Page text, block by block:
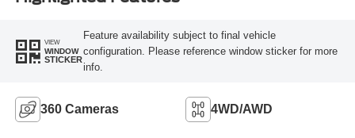
VIEW
WINDOW
STICKER
Feature availability subject to final vehicle
configuration. Please reference window sticker for more
info.
360 Cameras 4WD/AWD